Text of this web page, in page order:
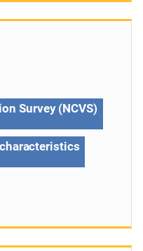
Survey (NCVS)